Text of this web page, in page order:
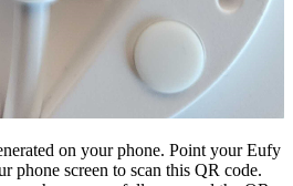
on your phone. Point your Eufy
phone screen to scan this QR code.